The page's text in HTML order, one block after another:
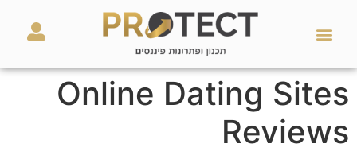
Online Dating Sites
Reviews